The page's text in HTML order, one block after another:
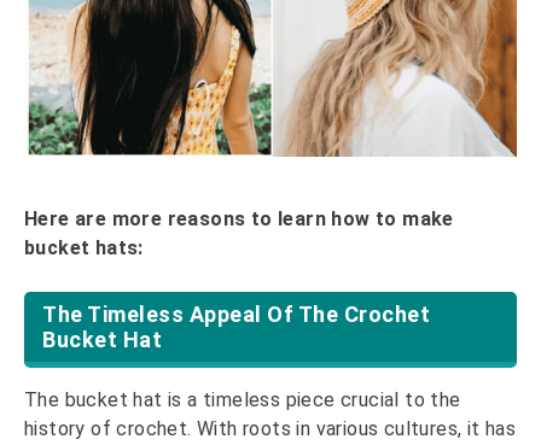
Here are more reasons to learn how to make
bucket hats:
The Timeless Appeal Of The Crochet
Bucket Hat
The bucket hat is a timeless piece crucial to the
history of crochet. With roots in various cultures, it has